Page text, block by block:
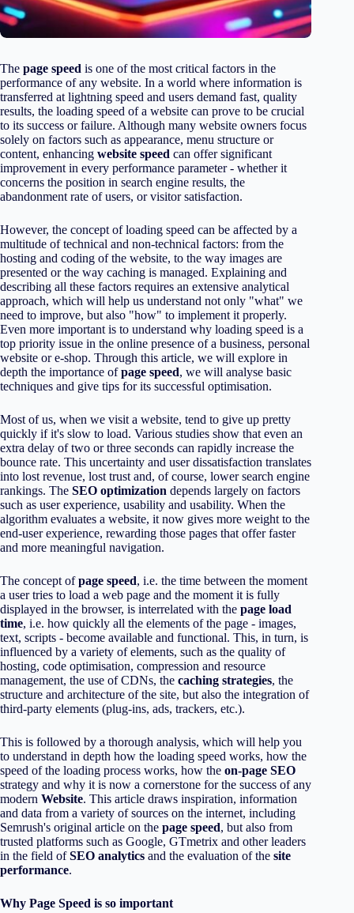
The page speed is one of the most critical factors in the
performance of any website. In a world where information is
transferred at lightning speed and users demand fast, quality
results, the loading speed of a website can prove to be crucial
to its success or failure. Although many website owners focus
solely on factors such as appearance, menu structure or
content, enhancing website speed can offer significant
improvement in every performance parameter - whether it
concerns the position in search engine results, the
abandonment rate of users, or visitor satisfaction.
However, the concept of loading speed can be affected by a
multitude of technical and non-technical factors: from the
hosting and coding of the website, to the way images are
presented or the way caching is managed. Explaining and
describing all these factors requires an extensive analytical
approach, which will help us understand not only "what" we
need to improve, but also "how" to implement it properly.
Even more important is to understand why loading speed is a
top priority issue in the online presence of a business, personal
website or e-shop. Through this article, we will explore in
depth the importance ofpage speed, we will analyse basic
techniques and give tips for its successful optimisation.
Most of us, when we visit a website, tend to give up pretty
quickly if it's slow to load. Various studies show that even an
extra delay of two or three seconds can rapidly increase the
bounce rate. This uncertainty and user dissatisfaction translates
into lost revenue, lost trust and, of course, lower search engine
rankings. The SEO optimization depends largely on factors
such as user experience, usability and usability. When the
algorithm evaluates a website, it now gives more weight to the
end-user experience, rewarding those pages that offer faster
and more meaningful navigation.
The concept ofpage speed, i.e. the time between the moment
a user tries to load a web page and the moment it is fully
displayed in the browser, is interrelated with the page load
time, i.e. how quickly all the elements of the page - images,
text, scripts - become available and functional. This, in turn, is
influenced by a variety of elements, such as the quality of
hosting, code optimisation, compression and resource
management, the use of CDNs, the caching strategies, the
structure and architecture of the site, but also the integration of
third-party elements (plug-ins, ads, trackers, etc.).
This is followed by a thorough analysis, which will help you
to understand in depth how the loading speed works, how the
speed of the loading process works, how the on-page SEO
strategy and why it is now a cornerstone for the success of any
modern Website. This article draws inspiration, information
and data from a variety of sources on the internet, including
Semrush's original article on the page speed, but also from
trusted platforms such as Google, GTmetrix and other leaders
in the field ofSEO analytics and the evaluation of the site
performance.
Why Page Speed is so important